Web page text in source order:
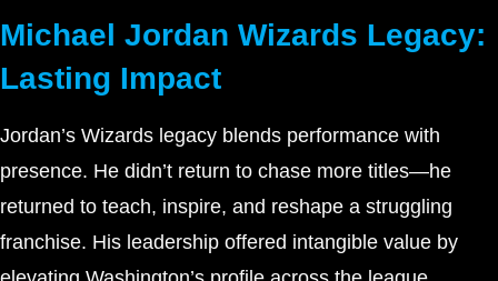
Michael Jordan Wizards Legacy:
Lasting Impact
Jordan’s Wizards legacy blends performance with
presence. He didn’t return to chase more titles—he
returned to teach, inspire, and reshape a struggling
franchise. His leadership offered intangible value by